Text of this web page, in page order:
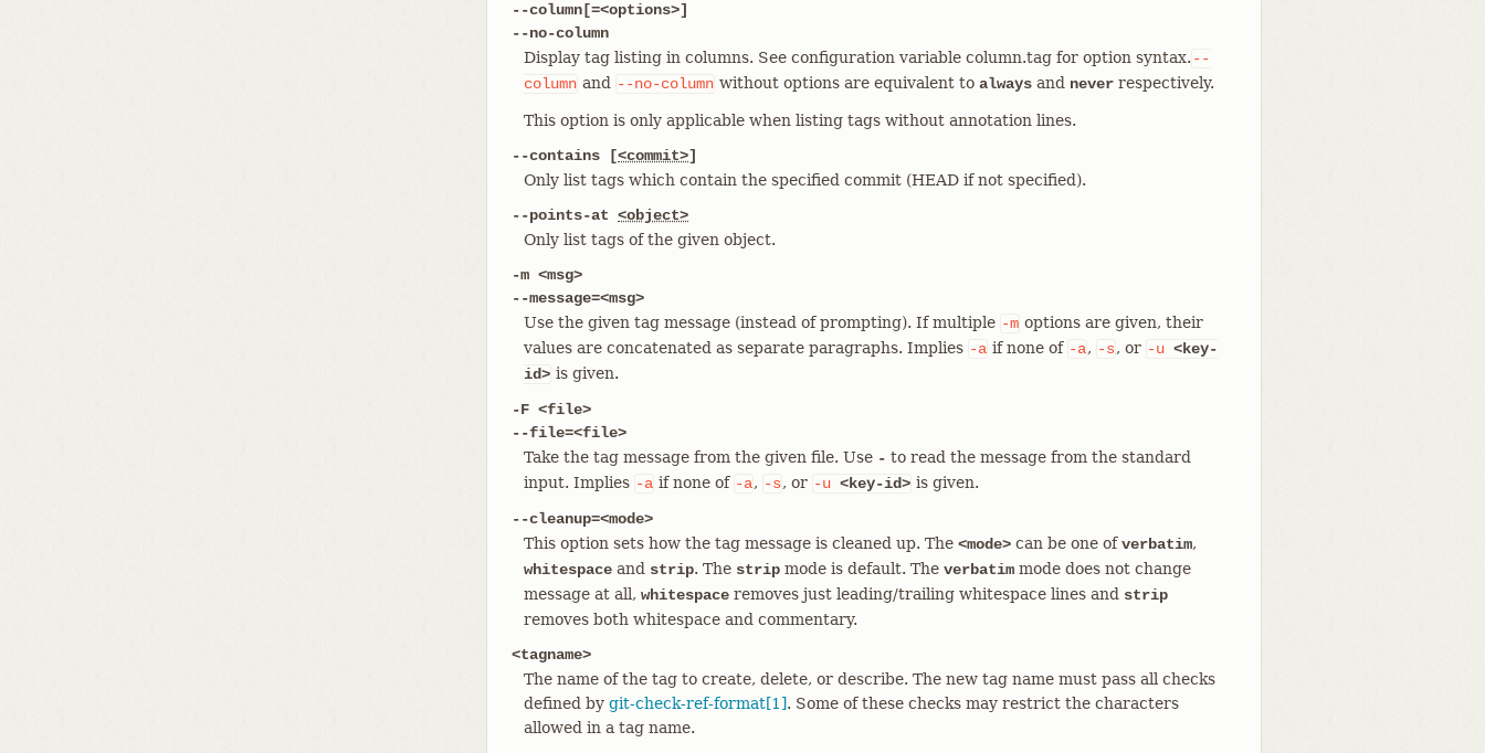
--column[=<options>]
--no-column
Display tag listing in columns. See configuration variable column.tag for option syntax. --
column and --no-column without options are equivalent to always and never respectively.
This option is only applicable when listing tags without annotation lines.
--contains [<commit>]
Only list tags which contain the specified commit (HEAD if not specified).
--points-at <object>
Only list tags of the given object.
-m <msg>
--message=<msg>
Use the given tag message (instead of prompting). If multiple -m options are given, their
values are concatenated as separate paragraphs. Implies -a if none of -a, -s, or -u <key-
id> is given.
-F <file>
--file=<file>
Take the tag message from the given file. Use - to read the message from the standard
input. Implies -a if none of -a, -s, or -u <key-id> is given.
--cleanup=<mode>
This option sets how the tag message is cleaned up. The <mode> can be one ofverbatim,
whitespace and strip. The strip mode is default. The verbatim mode does not change
message at all, whitespace removes just leading/trailing whitespace lines and strip
removes both whitespace and commentary.
<tagname>
The name of the tag to create, delete, or describe. The new tag name must pass all checks
defined by git-check-ref-format[1]. Some of these checks may restrict the characters
allowed in a tag name.